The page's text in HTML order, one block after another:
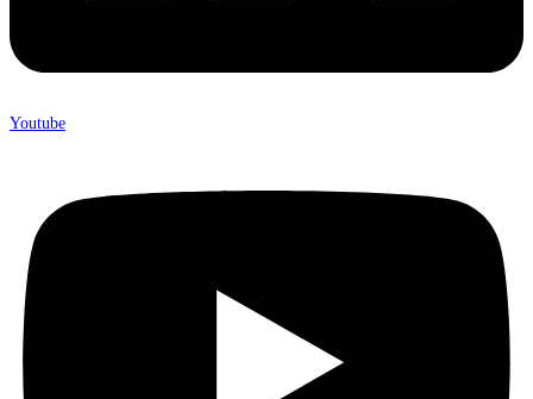
Youtube